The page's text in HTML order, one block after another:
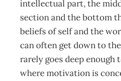
intellectual part, the
section and the bottom
beliefs of self and the
can often get down to
rarely goes deep enough
where motivation is